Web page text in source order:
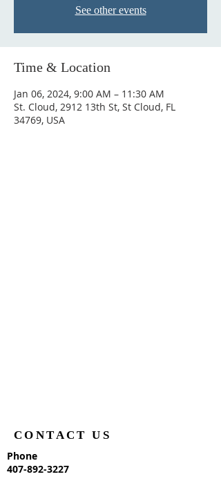
See other events
Time & Location
Jan 06, 2024, 9:00 AM – 11:30 AM
St. Cloud, 2912 13th St, St Cloud, FL
34769, USA
CONTACT US
Phone
407-892-3227